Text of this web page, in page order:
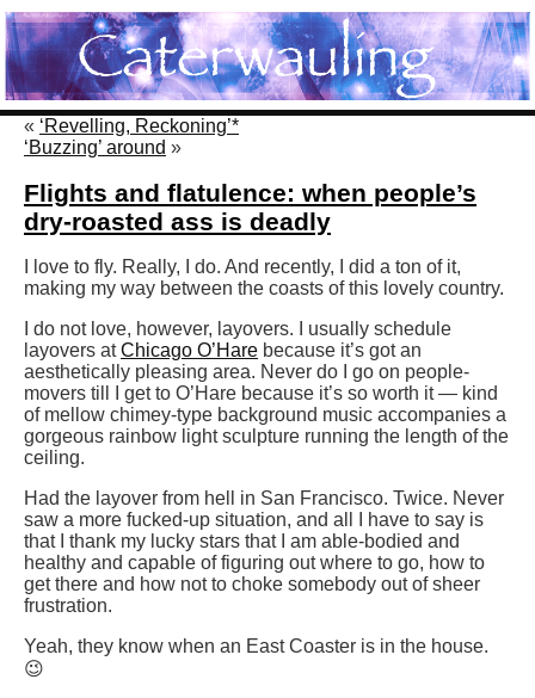
« ‘Revelling, Reckoning’*
‘Buzzing’ around »
Flights and flatulence: when people’s
dry-roasted ass is deadly
I love to fly. Really, I do. And recently, I did a ton of it,
making my way between the coasts of this lovely country.
I do not love, however, layovers. I usually schedule
layovers at Chicago O’Hare because it’s got an
aesthetically pleasing area. Never do I go on people-
movers till I get to O’Hare because it’s so worth it — kind
of mellow chimey-type background music accompanies a
gorgeous rainbow light sculpture running the length of the
ceiling.
Had the layover from hell in San Francisco. Twice. Never
saw a more fucked-up situation, and all I have to say is
that I thank my lucky stars that I am able-bodied and
healthy and capable of figuring out where to go, how to
get there and how not to choke somebody out of sheer
frustration.
Yeah, they know when an East Coaster is in the house.
😉